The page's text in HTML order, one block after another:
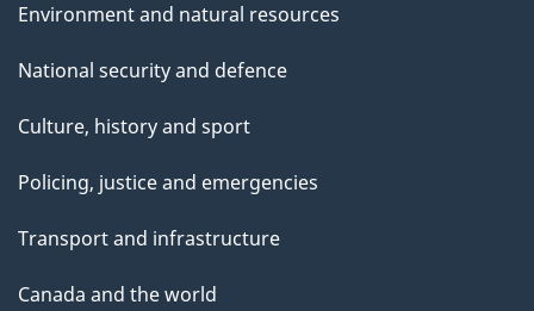
Environment and natural resources
National security and defence
Culture, history and sport
Policing, justice and emergencies
Transport and infrastructure
Canada and the world